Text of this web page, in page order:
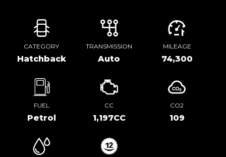
CATEGORY
Hatchback
TRANSMISSION
Auto
MILEAGE
74,300
FUEL
Petrol
CC
1,197CC
CO2
109